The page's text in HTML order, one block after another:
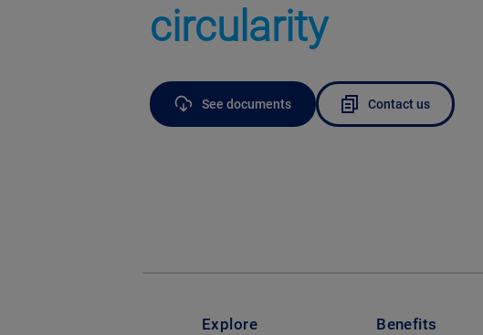
circularity
See documents Contact us
Explore Benefits